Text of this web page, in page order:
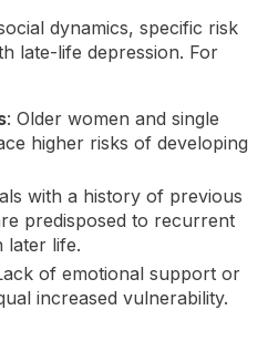
dynamics, specific risk
late-life depression. For
: Older women and single
higher risks of developing
with a history of previous
predisposed to recurrent
later life.
of emotional support or
increased vulnerability.